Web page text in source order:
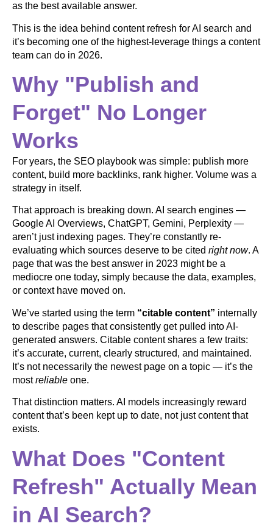
as the best available answer.
This is the idea behind content refresh for AI search and
it’s becoming one of the highest-leverage things a content
team can do in 2026.
Why "Publish and
Forget" No Longer
Works
For years, the SEO playbook was simple: publish more
content, build more backlinks, rank higher. Volume was a
strategy in itself.
That approach is breaking down. AI search engines —
Google AI Overviews, ChatGPT, Gemini, Perplexity —
aren’t just indexing pages. They’re constantly re-
evaluating which sources deserve to be cited right now. A
page that was the best answer in 2023 might be a
mediocre one today, simply because the data, examples,
or context have moved on.
We’ve started using the term “citable content” internally
to describe pages that consistently get pulled into AI-
generated answers. Citable content shares a few traits:
it’s accurate, current, clearly structured, and maintained.
It’s not necessarily the newest page on a topic — it’s the
mostreliable one.
That distinction matters. AI models increasingly reward
content that’s been kept up to date, not just content that
exists.
What Does "Content
Refresh" Actually Mean
in AI Search?